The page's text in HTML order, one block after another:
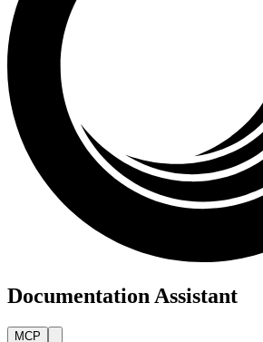
Documentation Assistant
MCP